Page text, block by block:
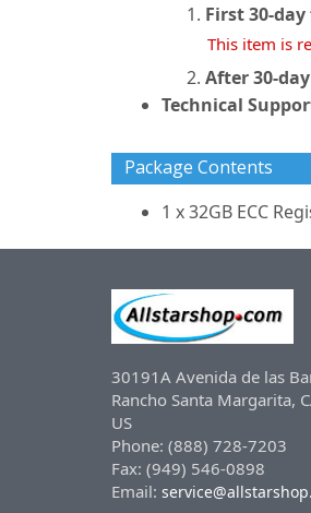
First 30-
This item is
After 30-
Technical
Package Contents
1 x 32GB ECC
30191A Avenida de las
Rancho Santa Margarita,
US
Phone: (888) 728-7203
Fax: (949) 546-0898
Email: